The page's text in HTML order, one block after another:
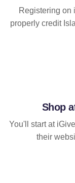
Registering on
properly credit
Shop
You'll start at
their